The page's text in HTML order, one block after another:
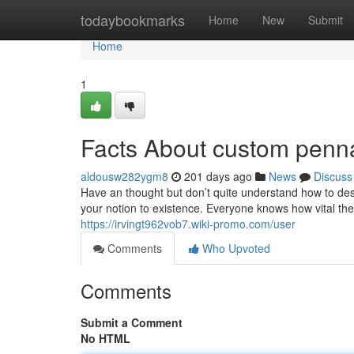
todaybookmarks Home New Submit
Home
Home
1
Facts About custom
aldousw282ygm8 201 days ago News
Discuss
Have an thought but don’t quite understand how to
your notion to existence. Everyone knows how vital
https://irvingt962vob7.wiki-promo.com/user
Comments
Who Upvoted
Comments
Submit a Comment
No HTML